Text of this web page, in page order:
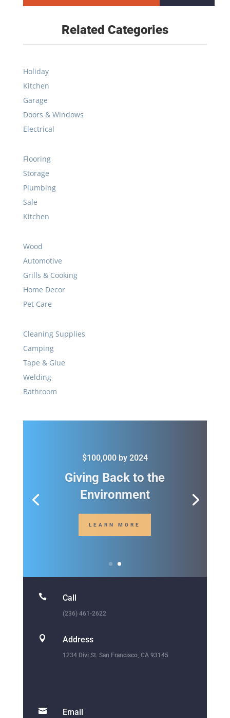
Related Categories
Holiday
Kitchen
Garage
Doors & Windows
Electrical
Flooring
Storage
Plumbing
Sale
Kitchen
Wood
Automotive
Grills & Cooking
Home Decor
Pet Care
Cleaning Supplies
Camping
Tape & Glue
Welding
Bathroom
 Call
(236) 461-2622
 Address
1234 Divi St. San Francisco, CA 93145
 Email